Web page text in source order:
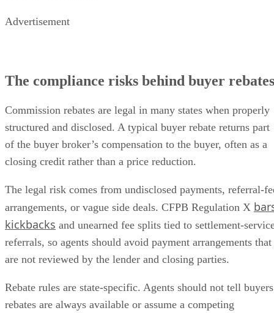
Advertisement
The compliance risks behind buyer rebates
Commission rebates are legal in many states when properly
structured and disclosed. A typical buyer rebate returns part
of the buyer broker’s compensation to the buyer, often as a
closing credit rather than a price reduction.
The legal risk comes from undisclosed payments, referral-
arrangements, or vague side deals. CFPB Regulation X
kickbacks and unearned fee splits tied to settlement-
referrals, so agents should avoid payment arrangements that
are not reviewed by the lender and closing parties.
Rebate rules are state-specific. Agents should not tell buyers
rebates are always available or assume a competing